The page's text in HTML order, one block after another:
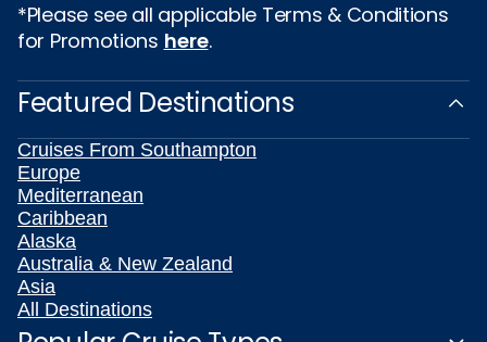
*Please see all applicable Terms & Conditions
for Promotions here.
Featured Destinations
Cruises From Southampton
Europe
Mediterranean
Caribbean
Alaska
Australia & New Zealand
Asia
All Destinations